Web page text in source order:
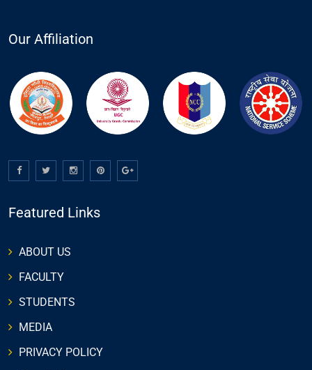
Our Affiliation
Featured Links
ABOUT US
FACULTY
STUDENTS
MEDIA
PRIVACY POLICY